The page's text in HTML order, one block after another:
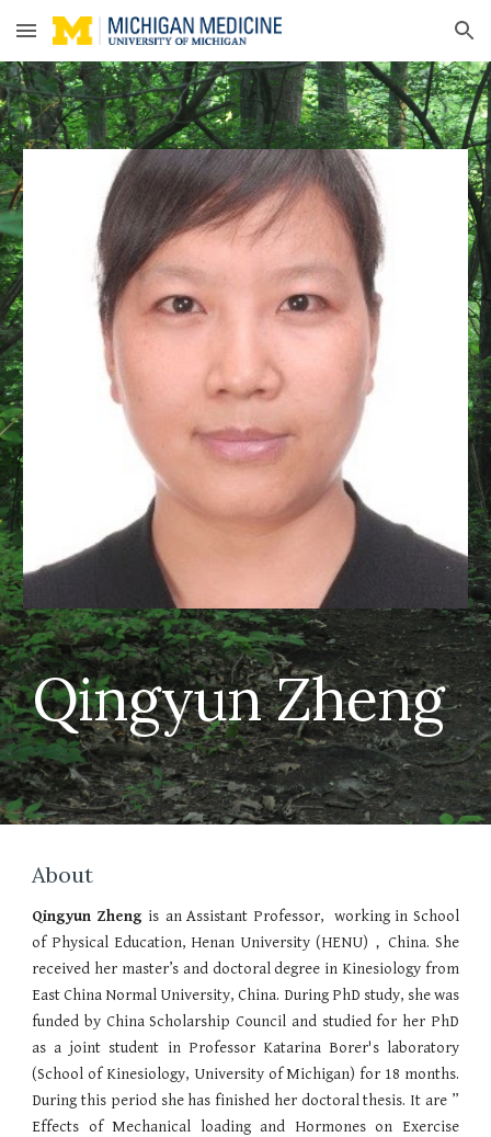
Skip to main content Skip to navigation
Qingyun Zheng
About
Qingyun Zheng is an Assistant Professor, working in School
of Physical Education, Henan University (HENU)，China. She
received her master’s and doctoral degree in Kinesiology from
East China Normal University, China. During PhD study, she was
funded by China Scholarship Council and studied for her PhD
as a joint student in Professor Katarina Borer's laboratory
(School of Kinesiology, University of Michigan) for 18 months.
During this period she has finished her doctoral thesis. It are ”
Effects of Mechanical loading and Hormones on Exercise